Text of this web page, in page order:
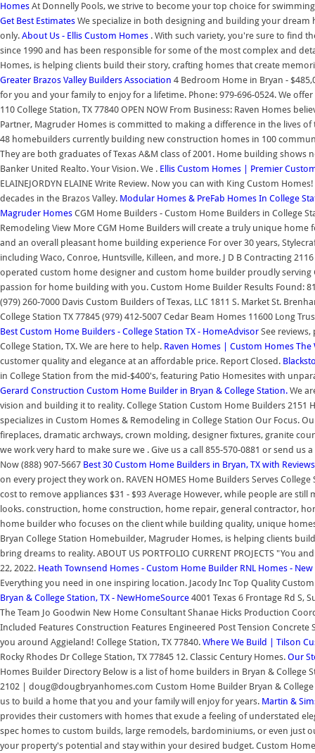
Homes At Donnelly Pools, we strive to become your top choice for
Get Best Estimates We specialize in both designing and building your
only. About Us - Ellis Custom Homes . With such variety, you're sure to find
since 1990 and has been responsible for some of the most complex and
Homes, is helping clients build their story, crafting homes that create
Greater Brazos Valley Builders Association 4 Bedroom Home in Bryan -
for you and your family to enjoy for a lifetime. Phone: 979-696-0524. We
110 College Station, TX 77840 OPEN NOW From Business: Raven Homes
Partner, Magruder Homes is committed to making a difference in the lives
48 homebuilders currently building new construction homes in 100
They are both graduates of Texas A&M class of 2001. Home building
Banker United Realto. Your Vision. We . Ellis Custom Homes | Premier
ELAINEJORDYN ELAINE Write Review. Now you can with King Custom
decades in the Brazos Valley. Modular Homes & PreFab Homes In College
Magruder Homes CGM Home Builders - Custom Home Builders in College
Remodeling View More CGM Home Builders will create a truly unique
and an overall pleasant home building experience For over 30 years,
including Waco, Conroe, Huntsville, Killeen, and more. J D B Contracting
operated custom home designer and custom home builder proudly
passion for home building with you. Custom Home Builder Results Found:
(979) 260-7000 Davis Custom Builders of Texas, LLC 1811 S. Market St.
College Station TX 77845 (979) 412-5007 Cedar Beam Homes 11600 Long
Best Custom Home Builders - College Station TX - HomeAdvisor See
College Station, TX. We are here to help. Raven Homes | Custom Homes The
customer quality and elegance at an affordable price. Report Closed.
in College Station from the mid-$400's, featuring Patio Homesites with
Gerard Construction Custom Home Builder in Bryan & College Station. We
vision and building it to reality. College Station Custom Home Builders 2151
specializes in Custom Homes & Remodeling in College Station Our Focus.
fireplaces, dramatic archways, crown molding, designer fixtures, granite
we work very hard to make sure we . Give us a call 855-570-0881 or send us
Now (888) 907-5667 Best 30 Custom Home Builders in Bryan, TX with Reviews
on every project they work on. RAVEN HOMES Home Builders Serves
cost to remove appliances $31 - $93 Average However, while people are
looks. construction, home construction, home repair, general contractor,
home builder who focuses on the client while building quality, unique
Bryan College Station Homebuilder, Magruder Homes, is helping clients
bring dreams to reality. ABOUT US PORTFOLIO CURRENT PROJECTS "You
22, 2022. Heath Townsend Homes - Custom Home Builder RNL Homes -
Everything you need in one inspiring location. Jacody Inc Top Quality
Bryan & College Station, TX - NewHomeSource 4001 Texas 6 Frontage Rd S,
The Team Jo Goodwin New Home Consultant Shanae Hicks Production
Included Features Construction Features Engineered Post Tension
you around Aggieland! College Station, TX 77840. Where We Build | Tilson
Rocky Rhodes Dr College Station, TX 77845 12. Classic Century Homes. Our
Homes Builder Directory Below is a list of home builders in Bryan & College
2102 | doug@dougbryanhomes.com Custom Home Builder Bryan &
us to build a home that you and your family will enjoy for years. Martin &
provides their customers with homes that exude a feeling of understated
spec homes to custom builds, large remodels, bardominiums, or even just
your property's potential and stay within your desired budget. Custom